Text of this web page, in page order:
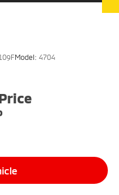
Model: 4704